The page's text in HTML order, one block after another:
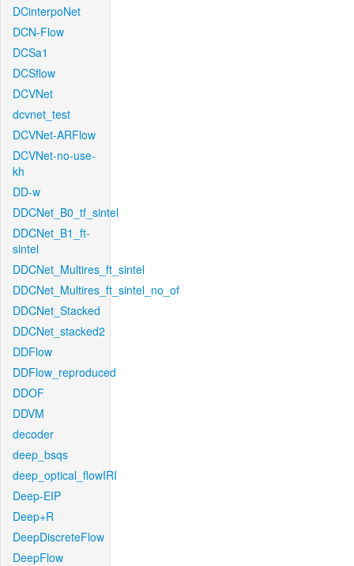
DCinterpoNet
DCN-Flow
DCSa1
DCSflow
DCVNet
dcvnet_test
DCVNet-ARFlow
DCVNet-no-use-
kh
DD-w
DDCNet_B0_tf_sintel
DDCNet_B1_ft-
sintel
DDCNet_Multires_ft_sintel
DDCNet_Multires_ft_sintel_no_of
DDCNet_Stacked
DDCNet_stacked2
DDFlow
DDFlow_reproduced
DDOF
DDVM
decoder
deep_bsqs
deep_optical_flowIRI
Deep-EIP
Deep+R
DeepDiscreteFlow
DeepFlow